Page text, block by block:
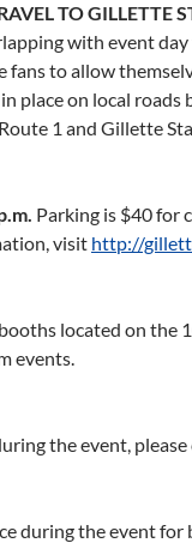
TO GILLETTE
with event
fans to allow
place on local roads
1 and Gillette
Parking is $40 for
visit http://
located on the
events.
the event,
during the event